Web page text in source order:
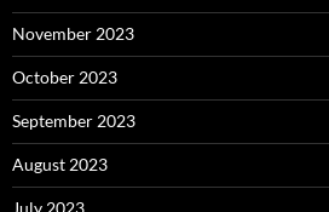
November 2023
October 2023
September 2023
August 2023